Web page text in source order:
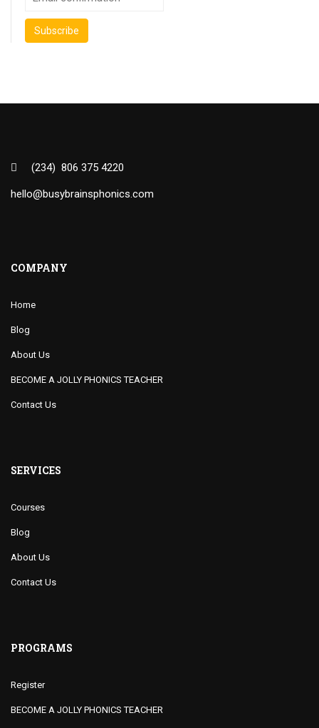
(234) 806 375 4220
hello@busybrainsphonics.com
COMPANY
Home
Blog
About Us
BECOME A JOLLY PHONICS TEACHER
Contact Us
SERVICES
Courses
Blog
About Us
Contact Us
PROGRAMS
Register
BECOME A JOLLY PHONICS TEACHER